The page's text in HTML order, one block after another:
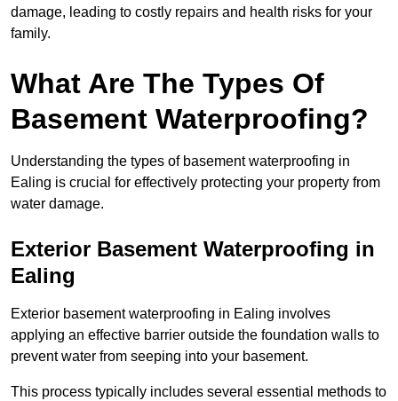
damage, leading to costly repairs and health risks for your
family.
What Are The Types Of
Basement Waterproofing?
Understanding the types of basement waterproofing in
Ealing is crucial for effectively protecting your property from
water damage.
Exterior Basement Waterproofing in
Ealing
Exterior basement waterproofing in Ealing involves
applying an effective barrier outside the foundation walls to
prevent water from seeping into your basement.
This process typically includes several essential methods to